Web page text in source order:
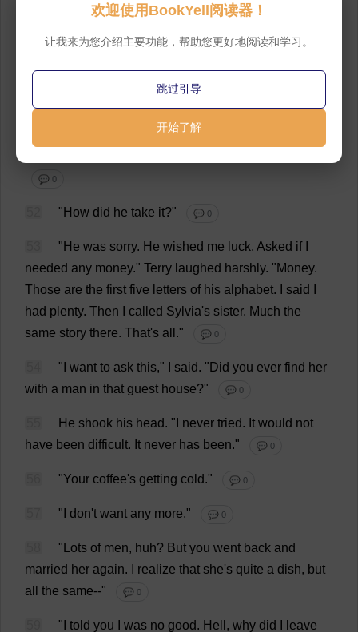
down toPasadenayesterday,some business.He
hadn't been to the house.I had a lot of trouble getting
talked to me.
but I was leaving."He was looking a little sideways
towards the
💬 0
" How did he take it?" 💬 0
" He was sorry. He wished me luck. Asked if
needed any money." Terry laughed harshly. "Money.
Those are the first five letters of his alphabet. said
had plenty. Then called Sylvia's sister. Much the
same story there. That's all ." 💬 0
" want to ask this," said. " Did you ever find her
with a man in that guest house?" 💬 0
He shook his head. " never tried. It would not
have been difficult. It never has been." 💬 0
"Your coffee's getting cold." 💬 0
" don't want any more." 💬 0
" Lots of men, huh? But you went back and
married her again. realize that she's quite a dish, but
all
the same--" 💬 0
" told you was no good. Hell , why did
leave
欢迎使用BookYell阅读器！
让我来为您介绍主要功能，帮助您更好地阅读和学习。
跳过引导
开始了解